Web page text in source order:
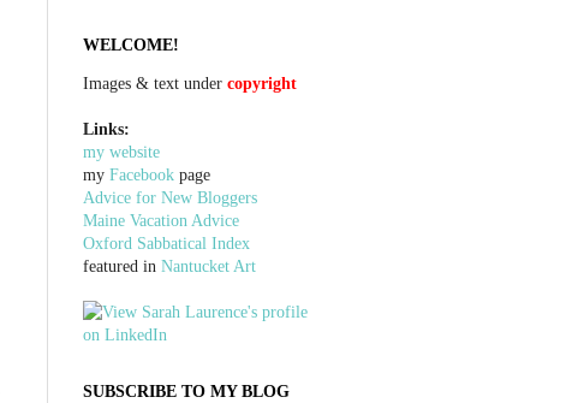
WELCOME!
Images & text under copyright
Links:
my website
my Facebook page
Advice for New Bloggers
Maine Vacation Advice
Oxford Sabbatical Index
featured in Nantucket Art
SUBSCRIBE TO MY BLOG